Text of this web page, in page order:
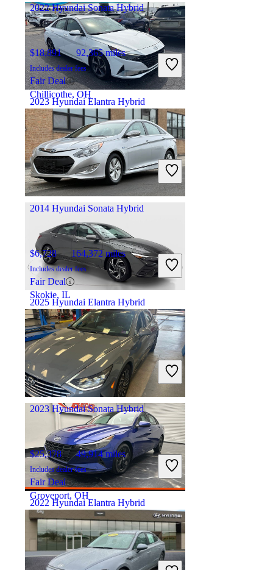
2023 Hyundai Elantra Hybrid
$24,995 18,971 miles
Includes dealer fees
Fair Deal
Columbus, OH
2025 Hyundai Elantra Hybrid
$26,973 5,046 miles
Includes dealer fees
Fair Deal
Plano, TX
2022 Hyundai Elantra Hybrid
$16,555 95,276 miles
Includes dealer fees
2022 Hyundai Sonata Hybrid
$18,891 92,365 miles
Includes dealer fees
Fair Deal
Chillicothe, OH
2014 Hyundai Sonata Hybrid
$6,728 164,372 miles
Includes dealer fees
Fair Deal
Skokie, IL
2023 Hyundai Sonata Hybrid
$25,378 49,914 miles
Includes dealer fees
Fair Deal
Groveport, OH